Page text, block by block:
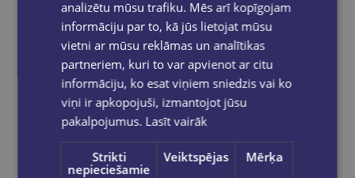
analizētu mūsu trafiku. Mēs arī kopīgojam
informāciju par to, kā jūs lietojat mūsu
vietni ar mūsu reklāmas un analītikas
partneriem, kuri to var apvienot ar citu
informāciju, ko esat viņiem sniedzis vai ko
viņi ir apkopojuši, izmantojot jūsu
pakalpojumus. Lasīt vairāk
Strikti
nepieciešamie
Veiktspējas Mērķa